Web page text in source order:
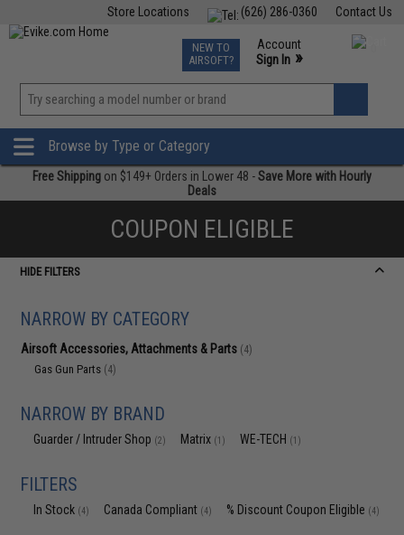
Contact Us
(626) 286-0360
Store Locations
TCG Events
Phone Support M-F 7am-5pm PST
NEW TO
AIRSOFT?
Account
Sign In »
»
Browse by Type or Category
Free Shipping on $149+ Orders in Lower 48 -Save More with Hourly
Deals
COUPON ELIGIBLE
HIDE FILTERS
NARROW BY CATEGORY
Airsoft Accessories, Attachments & Parts (4)
Gas Gun Parts (4)
NARROW BY BRAND
Guarder / Intruder Shop (2) Matrix (1) WE-TECH (1)
FILTERS
In Stock (4) Canada Compliant (4) % Discount Coupon Eligible (4)